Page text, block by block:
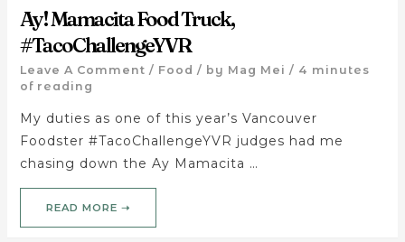
Ay! Mamacita Food Truck,
#TacoChallengeYVR
Leave A Comment / Food / by Mag Mei / 4 minutes
of reading
My duties as one of this year’s Vancouver
Foodster #TacoChallengeYVR judges had me
chasing down the Ay Mamacita …
READ MORE ➝